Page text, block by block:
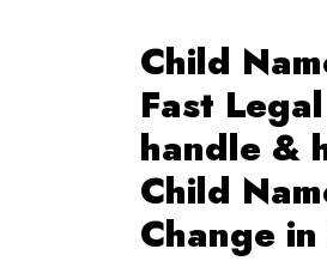
Child
Fast
handle &
Child
Change